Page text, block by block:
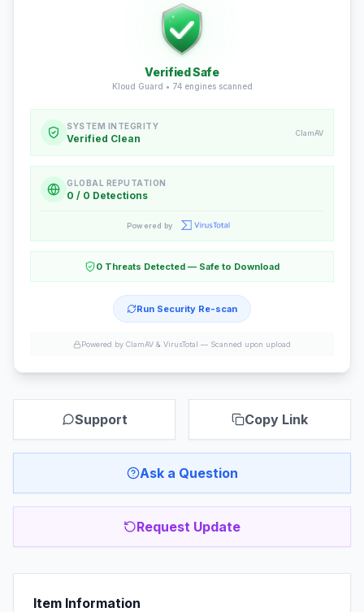
Verified Safe
Kloud Guard • 74engines scanned
SYSTEM INTEGRITY
Verified Clean ClamAV
GLOBAL REPUTATION
0 / 0 Detections
Powered by
0 Threats Detected — Safe to Download
Run Security Re-scan
Powered by ClamAV & VirusTotal — Scanned upon upload
Support Copy Link
Ask a Question
Request Update
Item Information